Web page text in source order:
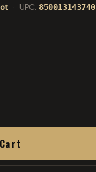
· UPC: 850013143740